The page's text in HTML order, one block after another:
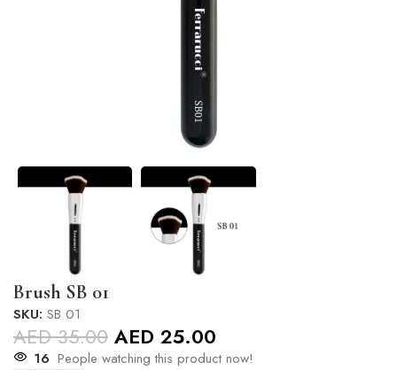
Brush SB 01
SKU: SB 01
AED35.00 AED 25.00
16 People watching this product now!